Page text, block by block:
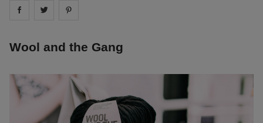
Share on facebook
Share on
Wool and the Gang